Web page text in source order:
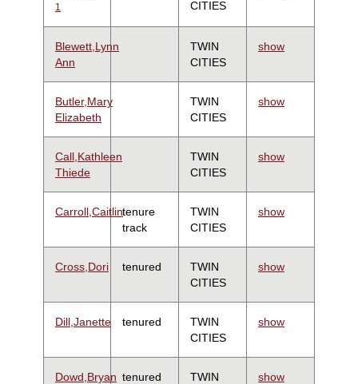
1
CITIES
Blewett,Lynn
Ann
TWIN
CITIES
show
Butler,Mary
Elizabeth
TWIN
CITIES
show
Call,Kathleen
Thiede
TWIN
CITIES
show
Carroll,Caitlintenure
track
TWIN
CITIES
show
Cross,Dori tenured
TWIN
CITIES
show
Dill,Janette tenured
TWIN
CITIES
show
Dowd,Bryan tenured
TWIN
show